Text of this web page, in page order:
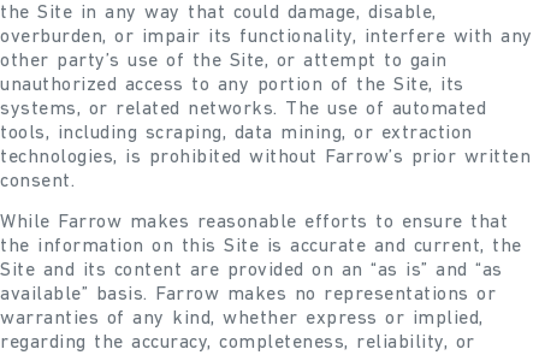
the Site in any way that could damage, disable,
overburden, or impair its functionality, interfere with any
other party’s use of the Site, or attempt to gain
unauthorized access to any portion of the Site, its
systems, or related networks. The use of automated
tools, including scraping, data mining, or extraction
technologies, is prohibited without Farrow’s prior written
consent.
While Farrow makes reasonable efforts to ensure that
the information on this Site is accurate and current, the
Site and its content are provided on an “as is” and “as
available” basis. Farrow makes no representations or
warranties of any kind, whether express or implied,
regarding the accuracy, completeness, reliability, or